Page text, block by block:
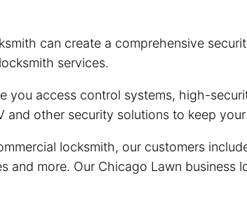
can create a comprehensive
services.
you access control systems, high-
and other security solutions to keep
locksmith, our customers
and more. Our Chicago Lawn business